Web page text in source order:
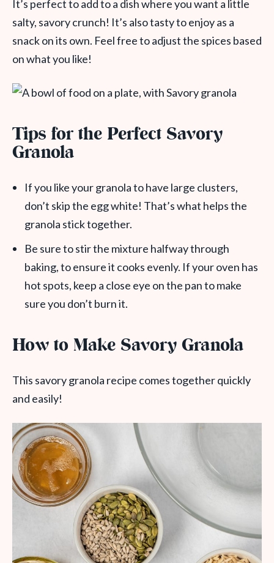
It’s perfect to add to a dish where you want a little
salty, savory crunch! It’s also tasty to enjoy as a
snack on its own. Feel free to adjust the spices based
on what you like!
Tips for the Perfect Savory
Granola
If you like your granola to have large clusters,
don’t skip the egg white! That’s what helps the
granola stick together.
Be sure to stir the mixture halfway through
baking, to ensure it cooks evenly. If your oven has
hot spots, keep a close eye on the pan to make
sure you don’t burn it.
How to Make Savory Granola
This savory granola recipe comes together quickly
and easily!